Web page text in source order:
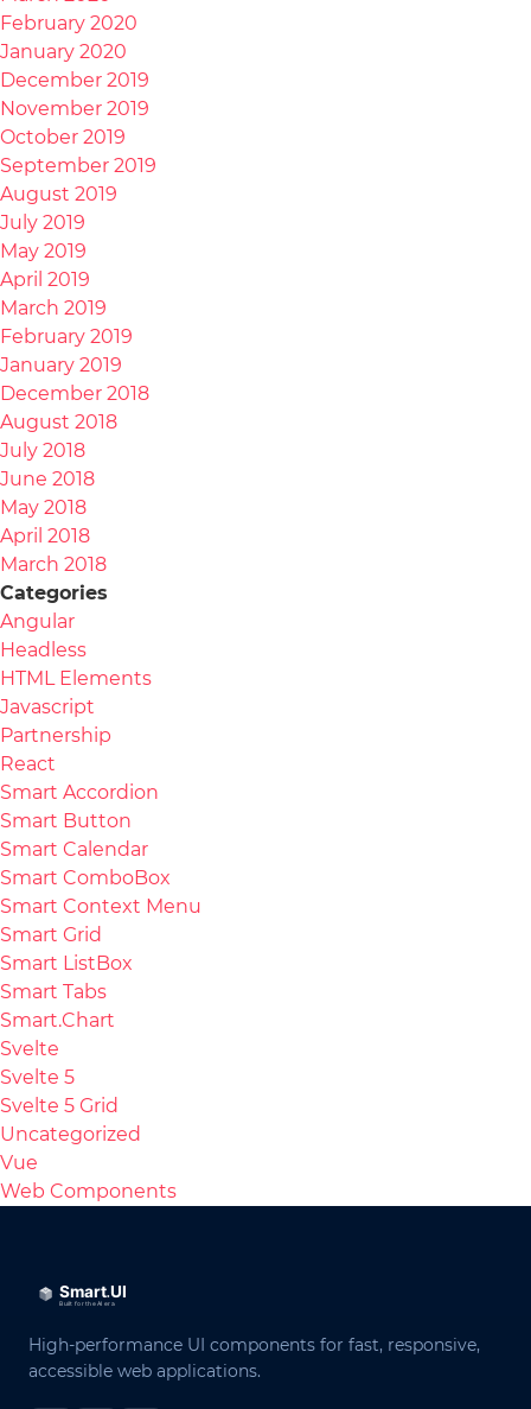
February 2020
January 2020
December 2019
November 2019
October 2019
September 2019
August 2019
July 2019
May 2019
April 2019
March 2019
February 2019
January 2019
December 2018
August 2018
July 2018
June 2018
May 2018
April 2018
March 2018
Categories
Angular
Headless
HTML Elements
Javascript
Partnership
React
Smart Accordion
Smart Button
Smart Calendar
Smart ComboBox
Smart Context Menu
Smart Grid
Smart ListBox
Smart Tabs
Smart.Chart
Svelte
Svelte 5
Svelte 5 Grid
Uncategorized
Vue
Web Components
High-performance UI components for fast, responsive,
accessible web applications.